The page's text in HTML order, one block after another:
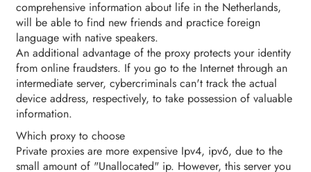
comprehensive information about life in the Netherlands,
will be able to find new friends and practice foreign
language with native speakers.
An additional advantage of the proxy protects your identity
from online fraudsters. If you go to the Internet through an
intermediate server, cybercriminals can't track the actual
device address, respectively, to take possession of valuable
information.
Which proxy to choose
Private proxies are more expensive Ipv4, ipv6, due to the
small amount of "Unallocated" ip. However, this server you